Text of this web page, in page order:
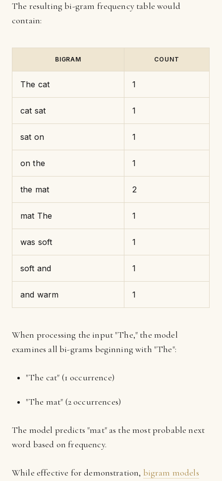
The resulting bi-gram frequency table would
contain:
BIGRAM COUNT
The cat 1
cat sat 1
sat on 1
on the 1
the mat 2
mat The 1
was soft 1
soft and 1
and warm 1
When processing the input "The," the model
examines all bi-grams beginning with "The":
"The cat" (1 occurrence)
"The mat" (2 occurrences)
The model predicts "mat" as the most probable next
word based on frequency.
While effective for demonstration, bigram models